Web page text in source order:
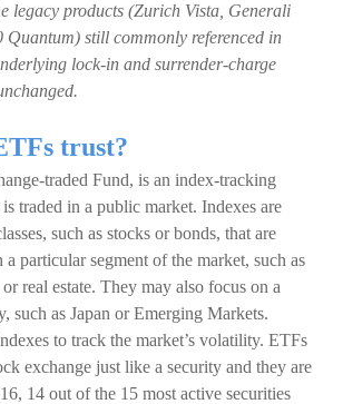
legacy products (Zurich Vista, Generali
Quantum) still commonly referenced in
lock-in and surrender-charge
trust?
traded Fund, is an index-tracking
traded in a public market. Indexes are
such as stocks or bonds, that are
particular segment of the market, such as
real estate. They may also focus on a
such as Japan or Emerging Markets.
to track the market’s volatility. ETFs
exchange just like a security and they are
14 out of the 15 most active securities